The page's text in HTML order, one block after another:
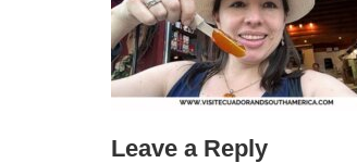
Leave a Reply